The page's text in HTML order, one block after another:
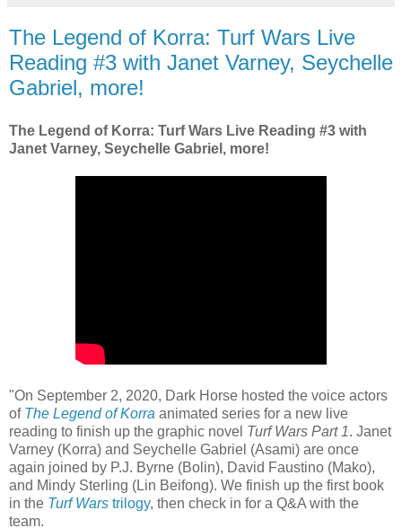
The Legend of Korra: Turf Wars Live
Reading #3 with Janet Varney, Seychelle
Gabriel, more!
The Legend of Korra: Turf Wars Live Reading #3 with
Janet Varney, Seychelle Gabriel, more!
"On September 2, 2020, Dark Horse hosted the voice actors
of The Legend of Korra animated series for a new live
reading to finish up the graphic novel Turf Wars Part 1. Janet
Varney (Korra) and Seychelle Gabriel (Asami) are once
again joined by P.J. Byrne (Bolin), David Faustino (Mako),
and Mindy Sterling (Lin Beifong). We finish up the first book
in the Turf Wars trilogy, then check in for a Q&A with the
team.